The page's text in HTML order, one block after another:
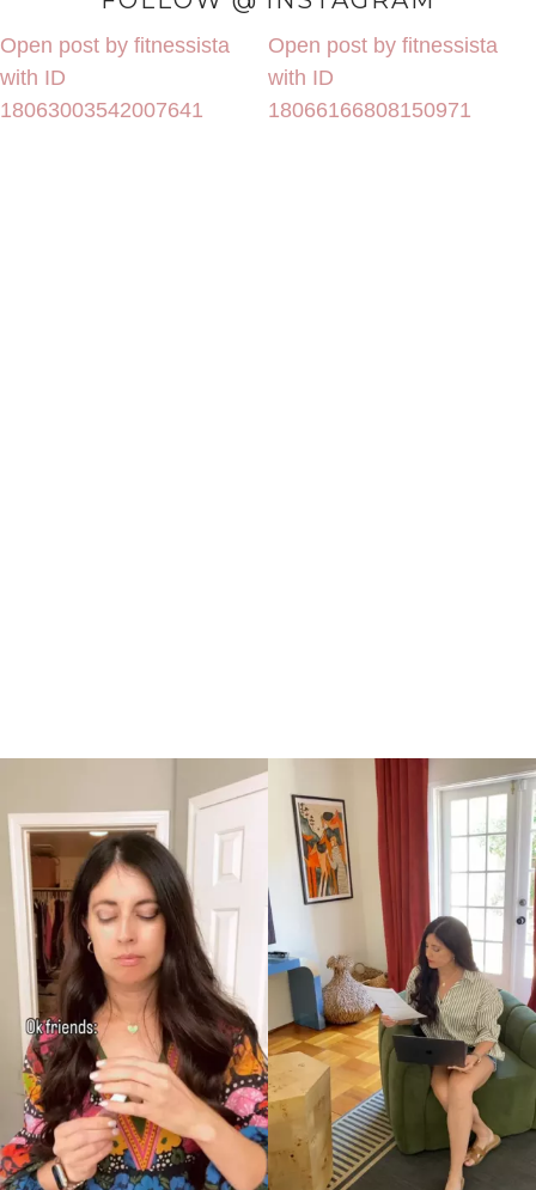
Open post by fitnessista
with ID
18063003542007641
Open post by fitnessista
with ID
18066166808150971